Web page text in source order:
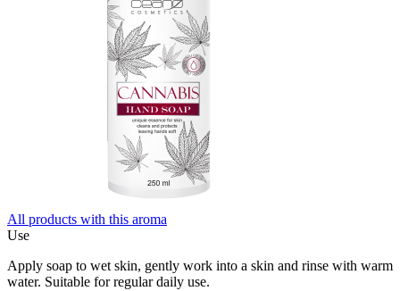
All products with this aroma
Use
Apply soap to wet skin, gently work into a skin and rinse with warm
water. Suitable for regular daily use.